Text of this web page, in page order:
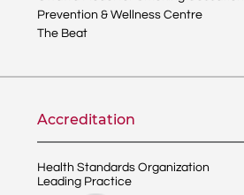
Prevention & Wellness Centre
The Beat
Accreditation
Health Standards Organization
Leading Practice